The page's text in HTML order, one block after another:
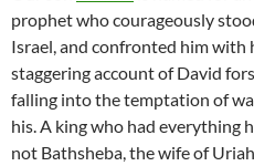
prophet who courageously
Israel, and confronted him with
staggering account of David
falling into the temptation of
his. A king who had everything
not Bathsheba, the wife of